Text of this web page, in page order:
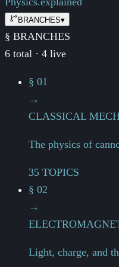
BRANCHES▾
§ BRANCHES
6 total · 4 live
§ 01
→
CLASSICAL
The physics of
35 TOPICS
§ 02
→
Light, charge, and